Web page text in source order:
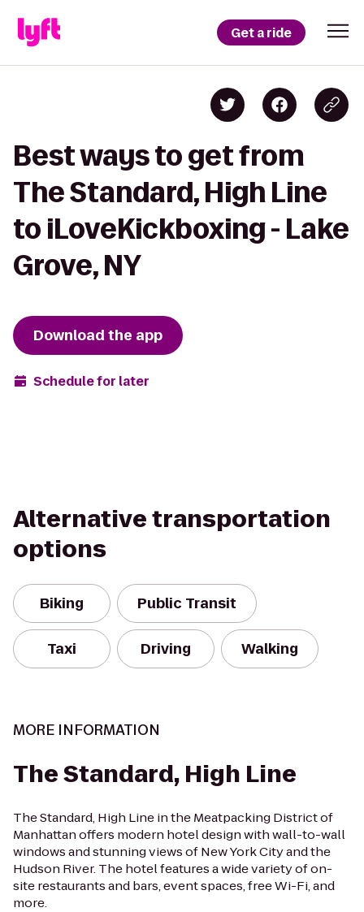
Get a ride
Best ways to get from
The Standard, High Line
to iLoveKickboxing - Lake
Grove, NY
Download the app
Schedule for later
Alternative transportation
options
Biking Public Transit
Taxi Driving Walking
MORE INFORMATION
The Standard, High Line
The Standard, High Line in the Meatpacking District of
Manhattan offers modern hotel design with wall-to-wall
windows and stunning views of New York City and the
Hudson River. The hotel features a wide variety of on-
site restaurants and bars, event spaces, free Wi-Fi, and
more.